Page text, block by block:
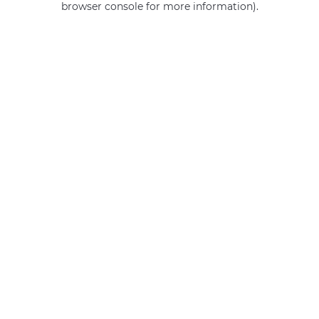
browser console for more information).